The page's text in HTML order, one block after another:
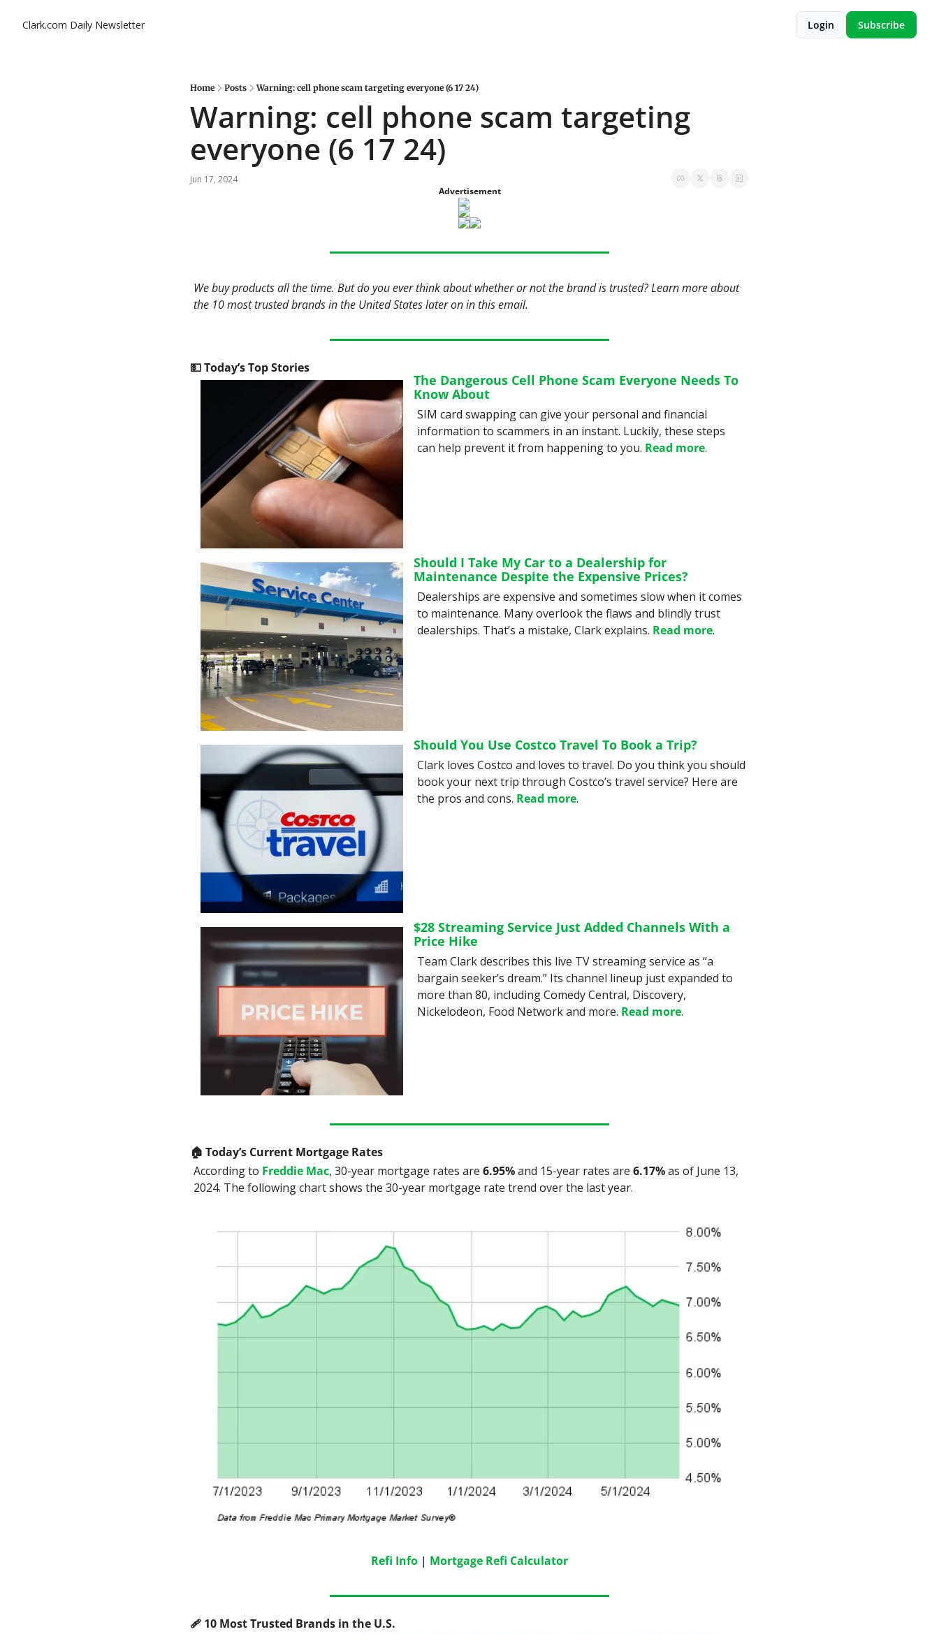
Clark.com Daily Newsletter Login Subscribe
Home Posts Warning: cell phone scam targeting everyone (6 17 24)
Warning: cell phone scam targeting
everyone (6 17 24)
Jun 17, 2024
Advertisement
We buy products all the time. But do you ever think about whether or not the brand is trusted? Learn more about
the 10 most trusted brands in the United States later on in this email.
💵 Today’s Top Stories
The Dangerous Cell Phone Scam Everyone Needs To
Know About
SIM card swapping can give your personal and financial
information to scammers in an instant. Luckily, these steps
can help prevent it from happening to you. Read more.
Should I Take My Car to a Dealership for
Maintenance Despite the Expensive Prices?
Dealerships are expensive and sometimes slow when it comes
to maintenance. Many overlook the flaws and blindly trust
dealerships. That’s a mistake, Clark explains. Read more.
Should You Use Costco Travel To Book a Trip?
Clark loves Costco and loves to travel. Do you think you should
book your next trip through Costco’s travel service? Here are
the pros and cons. Read more.
$28 Streaming Service Just Added Channels With a
Price Hike
Team Clark describes this live TV streaming service as “a
bargain seeker’s dream.” Its channel lineup just expanded to
more than 80, including Comedy Central, Discovery,
Nickelodeon, Food Network and more. Read more.
🏠 Today’s Current Mortgage Rates
According to Freddie Mac, 30-year mortgage rates are 6.95% and 15-year rates are 6.17% as of June 13,
2024. The following chart shows the 30-year mortgage rate trend over the last year.
Refi Info | Mortgage Refi Calculator
🩹 10 Most Trusted Brands in the U.S.